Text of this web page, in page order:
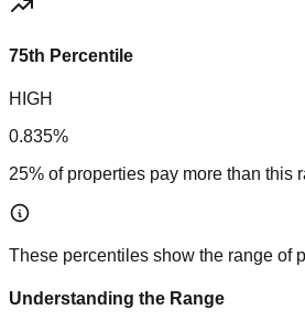
75th Percentile
HIGH
0.835%
25% of properties pay more than this
These percentiles show the range of
Understanding the Range